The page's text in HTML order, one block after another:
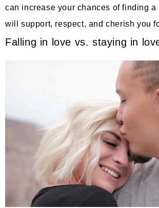
can increase your chances of finding a
will support, respect, and cherish you
Falling in love vs. staying in